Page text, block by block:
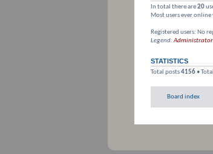
In total there are20
Most users ever online
Registered users: No
Legend:
STATISTICS
Total posts4156 •
Board index